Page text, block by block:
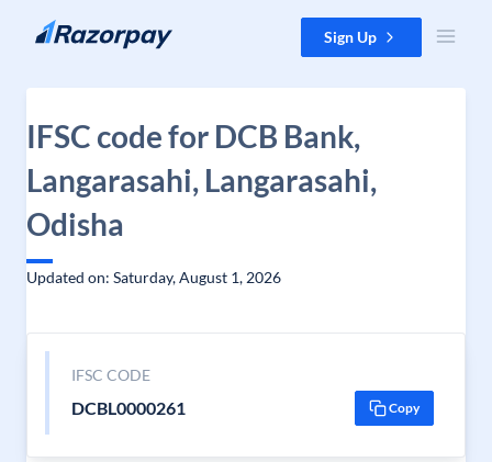
Skip to content Sign Up
IFSC code for DCB Bank,
Langarasahi, Langarasahi,
Odisha
Updated on: Saturday, August 1, 2026
IFSC CODE
DCBL0000261 Copy